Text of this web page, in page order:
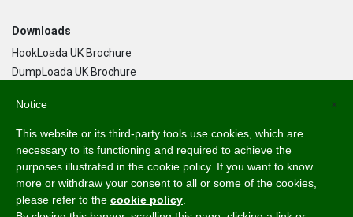
Downloads
HookLoada UK Brochure
DumpLoada UK Brochure
Language
English
Svenska
Dansk
×
Notice
This website or its third-party tools use cookies, which are
necessary to its functioning and required to achieve the
purposes illustrated in the cookie policy. If you want to know
more or withdraw your consent to all or some of the cookies,
please refer to the cookie policy